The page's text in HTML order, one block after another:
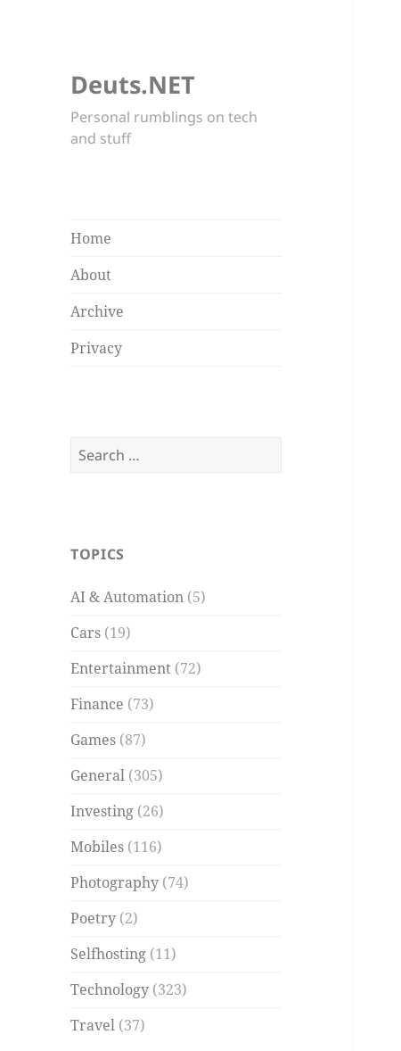
Deuts.NET
Personal rumblings on tech
and stuff
Home
About
Archive
Privacy
Search
TOPICS
AI & Automation (5)
Cars (19)
Entertainment (72)
Finance (73)
Games (87)
General (305)
Investing (26)
Mobiles (116)
Photography (74)
Poetry (2)
Selfhosting (11)
Technology (323)
Travel (37)